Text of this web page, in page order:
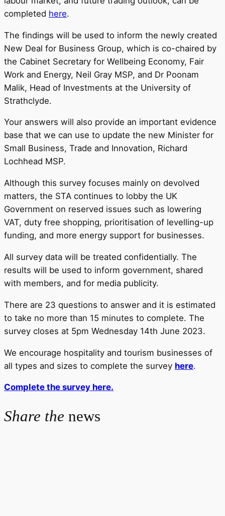
completed here.
The findings will be used to inform the newly created
New Deal for Business Group, which is co-chaired by
the Cabinet Secretary for Wellbeing Economy, Fair
Work and Energy, Neil Gray MSP, and Dr Poonam
Malik, Head of Investments at the University of
Strathclyde.
Your answers will also provide an important evidence
base that we can use to update the new Minister for
Small Business, Trade and Innovation, Richard
Lochhead MSP.
Although this survey focuses mainly on devolved
matters, the STA continues to lobby the UK
Government on reserved issues such as lowering
VAT, duty free shopping, prioritisation of levelling-up
funding, and more energy support for businesses.
All survey data will be treated confidentially. The
results will be used to inform government, shared
with members, and for media publicity.
There are 23 questions to answer and it is estimated
to take no more than 15 minutes to complete. The
survey closes at 5pm Wednesday 14th June 2023.
We encourage hospitality and tourism businesses of
all types and sizes to complete the survey here.
Complete the survey here.
Share the news